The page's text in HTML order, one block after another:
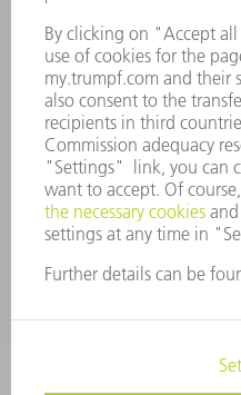
WHISTLEBLOWER SYSTEM
SECURITY
PRESS RELEASES
MAGAZINE
SUSTAINABILITY
CLIMATE ACTION &
SOCIAL ISSUES &
CORPORATE GOVERNANCE
COPYRIGHT